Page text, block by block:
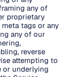
any of
proprietary
tags or any
any of our
reverse
attempting to
or underlying